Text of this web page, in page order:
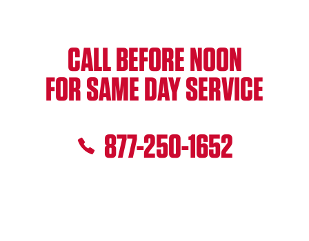
CALL BEFORE NOON
FOR SAME DAY SERVICE
877-250-1652